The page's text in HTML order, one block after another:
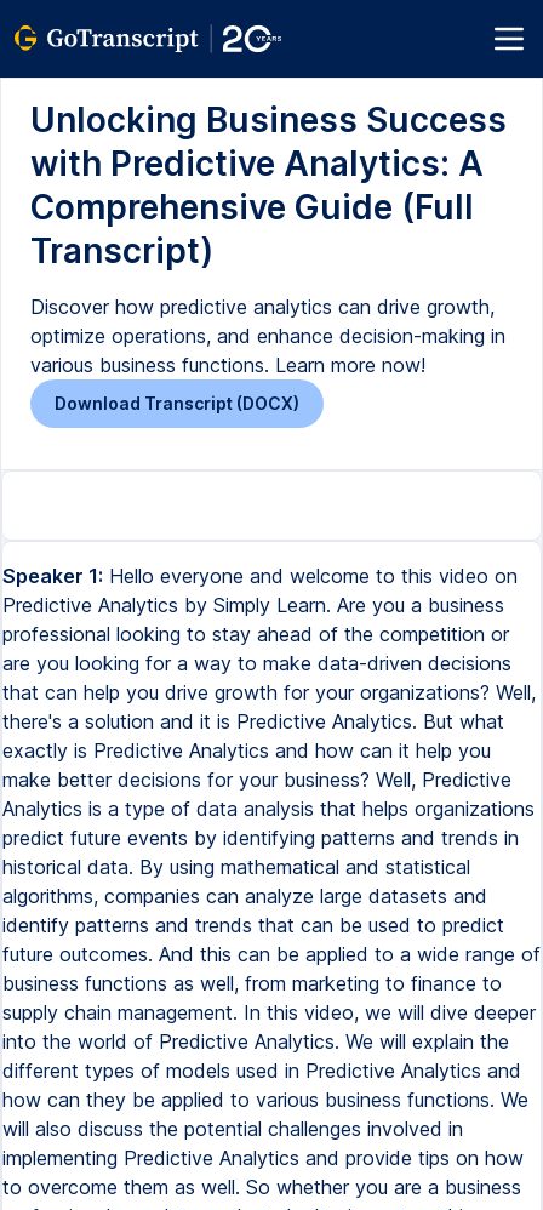
Unlocking Business Success
with Predictive Analytics: A
Comprehensive Guide (Full
Transcript)
Discover how predictive analytics can drive growth,
optimize operations, and enhance decision-making in
various business functions. Learn more now!
Download Transcript (DOCX)
Speaker 1: Hello everyone and welcome to this video on Predictive Analytics by Simply Learn. Are you a business professional looking to stay ahead of the competition or are you looking for a way to make data-driven decisions that can help you drive growth for your organizations? Well, there's a solution and it is Predictive Analytics. But what exactly is Predictive Analytics and how can it help you make better decisions for your business? Well, Predictive Analytics is a type of data analysis that helps organizations predict future events by identifying patterns and trends in historical data. By using mathematical and statistical algorithms, companies can analyze large datasets and identify patterns and trends that can be used to predict future outcomes. And this can be applied to a wide range of business functions as well, from marketing to finance to supply chain management. In this video, we will dive deeper into the world of Predictive Analytics. We will explain the different types of models used in Predictive Analytics and how can they be applied to various business functions. We will also discuss the potential challenges involved in implementing Predictive Analytics and provide tips on how to overcome them as well. So whether you are a business professional or a data analyst, don't miss out on this opportunity to learn more about Predictive Analytics. So let's get started. Having said that, if you want to upskill yourself and want to learn more about Predictive Analytics, then Simply Learn's Postgraduate Program in Data Analytics can be the right option for you. The Postgraduate Data Analytics Program, in partnership with Purdue University, leverages Purdue's academic excellence in data analytics and Simply Learn's collaboration with IBM provides a comprehensive overview of data analytics, its tools and techniques overall. So fast track your career with this comprehensive data analytics program curriculum, which covers the concepts of statistic foundation, analyzing data using Python and R languages, interacting with databases using SQL and visualizing the data using Tableau and Power BI to much more. So why wait? If you want to step further towards a rewarding career in data analytics with Simply Learn's Postgraduate Program in Data Analytics, the course link is added in the description box below. So make sure you check that out. So without any further ado, let's get started with today's topic today. So have you ever experienced the frustration of meticulously planning a long journey only to have your plans disrupted by factors beyond your control? Imagine preparing to leave your home only to find a flat tire on your car or encountering a motorway accident causing a 30 minutes delay. These are just a few examples of the unexpected events that can force you to alter your plans by analyzing historical data, current conditions and various external factors. You can identify these potential risks or disruptions in advance and plan your journey accordingly. So this is where predictive analytics coming to picture to help predict what might happen in the near future. So let us dive deep into what predictive analytics is and how it can be helpful for you. So what is predictive analysis? Now, predict analysis is a branch of data analytics that utilizes historical data, statistical algorithms and machine learning techniques to make predictions and forecast future outcomes. It involves extracting valuable insights from large data sets to identify patterns, trends and relationships that can be used to anticipate future events or behavior. Now, for example, in the context of travel, predictive analytics can be used to analyze historical traffic patterns, weather data and other related factors to estimate the likelihood of congestion, accidents or other delays along a planned route. Now, this information can then be used to adjust travel plans, choose alternative routes or make informed decisions to mitigate the impact of potential disruptions. Now, why predictive analytics is important. Now, predictive analytics has emerged as a vital tool in today's data driven landscape, revolutionizing the way organizations operate and make decisions. So here are the key reasons why predictive analytics is of paramount importance. First one is anticipating the future outcomes. Now, predictive analytics empowers organizations to peer into the future with a higher level of certainty by analyzing historical and real time data, identifying patterns and applying advanced algorithms. Predictive analytics enables accurate predictions and forecasts. This foresight helps organizations make proactive and informed decisions, mitigating any sort of risk, optimizing operation and seizing the opportunities. Strategic decision making. Now, predictive analytics equip decision makers with valuable insights and objective evidence. It enables them to move beyond instincts and subjective judgment, relying instead on data driven predictions. With a comprehensive understanding of the likely outcomes of various choices, organizations can chart a strategy course that maximizes profitability, efficiency, customer satisfaction and overall success. And finally, customer understanding and personalization. In today's hyper competitive market, understanding customers is key to success, right? So predictive analytics help organizations gain a deeper understanding of customer behavior, their preferences and their overall needs. By analyzing vast amounts of customer data, organizations can segment their audience, identify buying patterns and offer personalized experiences, products and other services. This enhances customer satisfaction and ultimately drives revenue growth for the organizations. So moving ahead, let us discuss how does predictive analytics work. So firstly, data scientists or data analysts define the problem. Now, the journey of predictive analytics begin with clearly defining the problem at hand, whether it's fraud detection, inventory optimization or predicting potential flood levels. A well defined problem statement helps determine the appropriate predictive analytics approach to employ. Now, once you define a problem, it is important to acquire and organize data properly. Now we all know data is the lifeblood of predictive analytics. Organizations may have vast amounts of historical data or continually streaming data from various sources like customer interactions. So the first step is to identify and acquire the relevant data and then organize it in a central repository, such as a data warehouse or a BigQuery to facilitate efficient data processing. Now, after that, you need to pre-process data. Now, raw data is rarely is an ideal state for analysis, right? So before developing predictive models, data needs to be pre-processed properly. This involves cleaning the data to remove any kind of anomalies, handling missing data points and addressing extreme outliers that could be caused by errors in input or measurements. Pre-processing ensures that the data is of high quality and ready for model development. Next, you have to develop predictive models. Now, what I mean by that, data scientists or data analysts leverage a range of tools or techniques to develop predictive models based on the problem statement and the nature of the data set. Now, machine learning algorithms, regression models, decision trees, neural networks and much more among the commonly used approaches for this. These models are trained on the prepared data to identify correlations and patterns that can be used for making predictions. And finally, validate and deploy results. Now, model validation is a critical step to assess the accuracy and reliability of predictions. Data scientists rigorously evaluate the model's performance against known outcomes or test data sets. If necessary, adjustments are made to improve the model's accuracy. Once the model achieves satisfactory results, it can be deployed to deliver predictions to stakeholders. This can be done through applications, websites or data dashboards, making the insights easily accessible to decision makers. So by following all these steps, data scientists or data analysts can create robust predictive analytic frameworks that empower organizations to make data-driven decisions, optimize operations and gain a competitive advantage in their respective domains. Now, we have talked about data models a lot previously, right? So what exactly are data models and why we need to use data models in predictive analytics? Now, data models are used in predictive analytics for several reasons. Firstly, understanding data relationships. Now, data models help in understanding the relationship between different variables and entities in a data sets. By defining the structure and connections between data elements, models provide a clear representation of how different factors relate to each other. This understanding is crucial for developing accurate predictive models. Secondly, feature selection. Now, predictive analytics often involves selecting the most relevant features or variables that have a significant impact on the outcome being predicted, right? So data models help in identifying these relevant features by analyzing their relationships, dependencies or any sort of core relationships with the target variable. So this helps in eliminating unnecessary or irrelevant features, reducing noise and improving the accuracy of a predictive model. Thirdly, data preparation and transformation. Now, before applying predictive analytics techniques, data often needs to be pre-processed, transformed and cleaned. Data models provide a blueprint for these data preparation steps. They define the structure and format of data, specify data types, handle missing values and establish rules for data normalization or scaling. Data models ensure that data is in a suitable form for analysis, which is essential for accurate predictions. Next, algorithm selection. Now,